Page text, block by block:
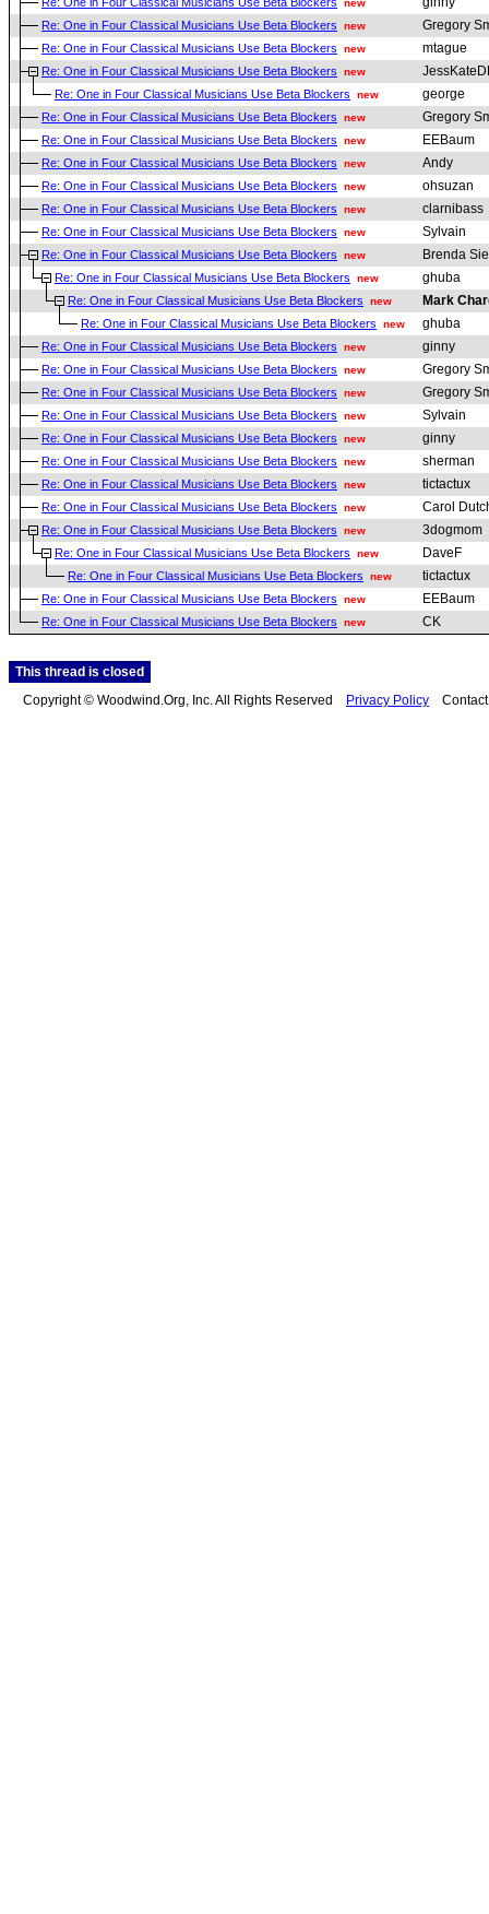
new
Re: One in Four Classical Musicians Use Beta Blockers new Gregory
Re: One in Four Classical Musicians Use Beta Blockers new mtague
Re: One in Four Classical Musicians Use Beta Blockers new
Re: One in Four Classical Musicians Use Beta Blockers new george
Re: One in Four Classical Musicians Use Beta Blockers new Gregory
Re: One in Four Classical Musicians Use Beta Blockers new EEBaum
Re: One in Four Classical Musicians Use Beta Blockers new Andy
Re: One in Four Classical Musicians Use Beta Blockers new ohsuzan
Re: One in Four Classical Musicians Use Beta Blockers new clarnibass
Re: One in Four Classical Musicians Use Beta Blockers new Sylvain
Re: One in Four Classical Musicians Use Beta Blockers new Brenda
Re: One in Four Classical Musicians Use Beta Blockers new ghuba
Re: One in Four Classical Musicians Use Beta Blockers new Mark
Re: One in Four Classical Musicians Use Beta Blockers new ghuba
Re: One in Four Classical Musicians Use Beta Blockers new ginny
Re: One in Four Classical Musicians Use Beta Blockers new Gregory
Re: One in Four Classical Musicians Use Beta Blockers new Gregory
Re: One in Four Classical Musicians Use Beta Blockers new Sylvain
Re: One in Four Classical Musicians Use Beta Blockers new ginny
Re: One in Four Classical Musicians Use Beta Blockers new sherman
Re: One in Four Classical Musicians Use Beta Blockers new tictactux
Re: One in Four Classical Musicians Use Beta Blockers new Carol
Re: One in Four Classical Musicians Use Beta Blockers new 3dogmom
Re: One in Four Classical Musicians Use Beta Blockers new DaveF
Re: One in Four Classical Musicians Use Beta Blockers new tictactux
Re: One in Four Classical Musicians Use Beta Blockers new EEBaum
Re: One in Four Classical Musicians Use Beta Blockers new CK
This thread is closed
Copyright © Woodwind.Org, Inc. All Rights Reserved
Privacy Policy